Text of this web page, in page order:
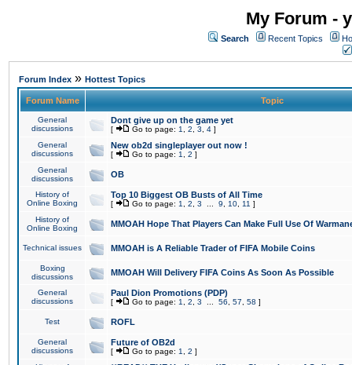
My Forum -
Search Recent Topics
Forum Index » Hottest Topics
Forum Name Topic
General
discussions
Dont give up on the game yet
[ Go to page: 1 2 3 4 ]
General
discussions
New ob2d singleplayer out now !
[ Go to page: 1 2 ]
General
discussions
OB
History of
Online Boxing
Top 10 Biggest OB Busts of All Time
[ Go to page: 1 2 3 9 10 11 ]
History of
Online Boxing
MMOAH Hope That Players Can Make Full Use Of
Technical issues MMOAH is A Reliable Trader of FIFA Mobile Coins
Boxing
discussions
MMOAH Will Delivery FIFA Coins As Soon As Possible
General
discussions
Paul Dion Promotions (PDP)
[ Go to page: 1 2 3 56 57 58 ]
Test ROFL
General
discussions
Future of OB2d
[ Go to page: 1 2 ]